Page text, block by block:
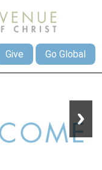
Give Go Global